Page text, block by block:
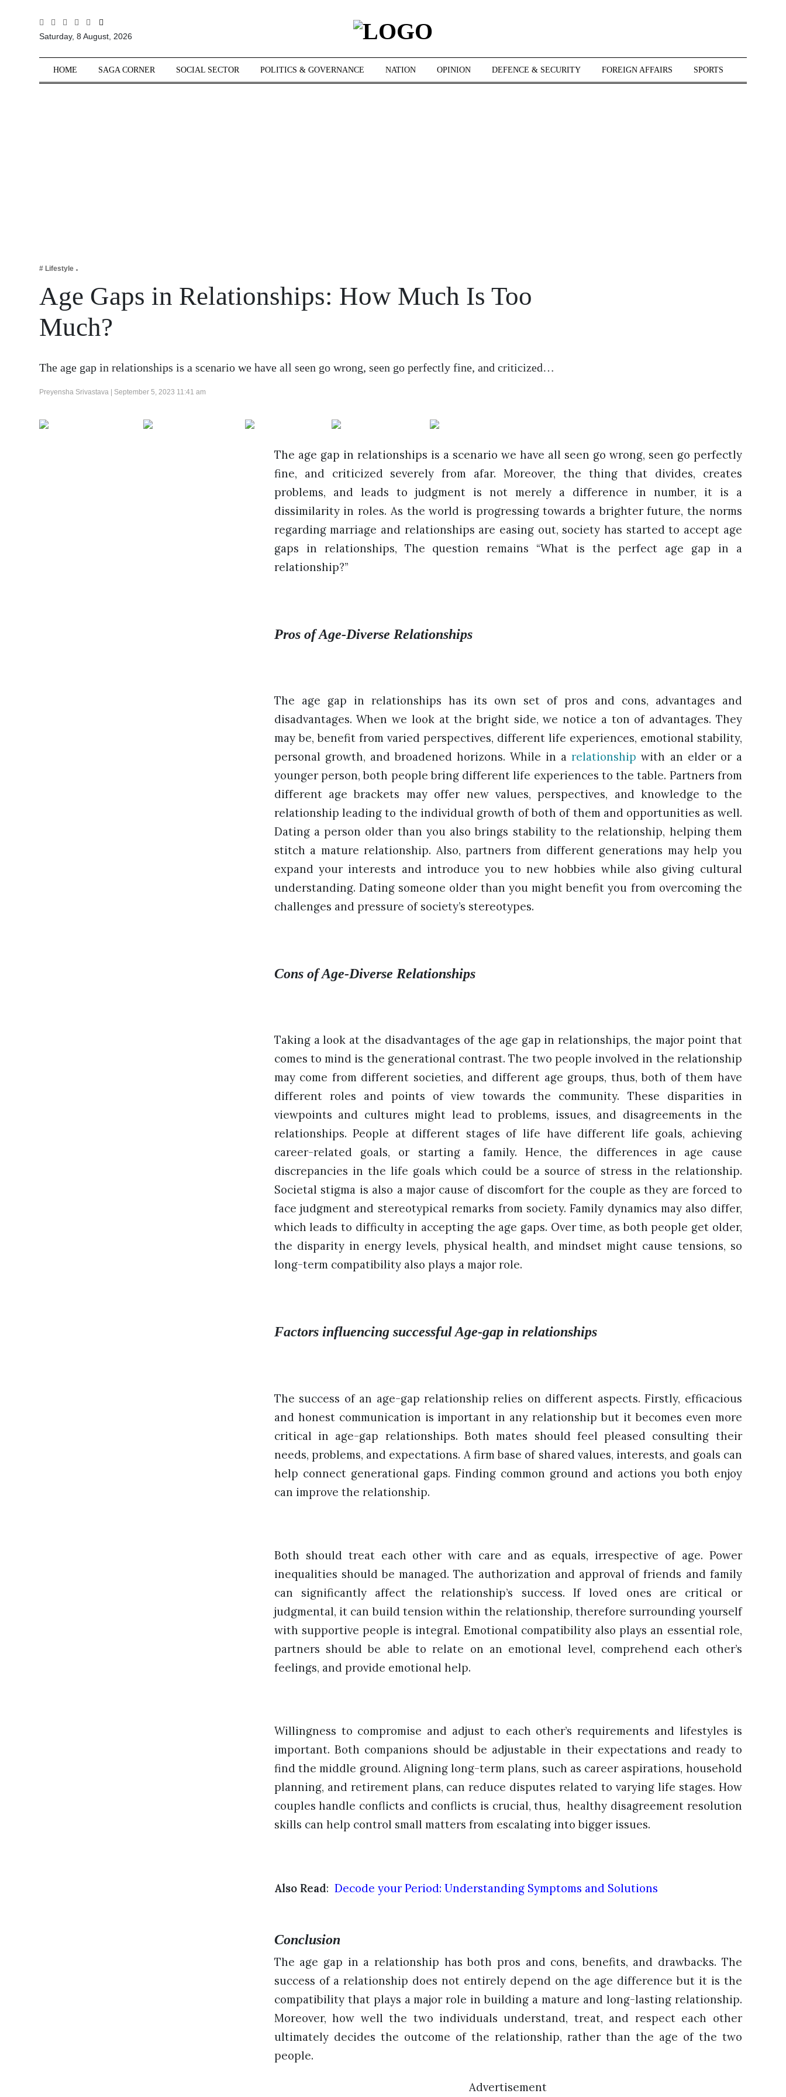
Sections
Tech Verse
Lifestyle
Saturday, 8 August, 2026
HOME SAGA CORNER SOCIAL SECTOR POLITICS & GOVERNANCE NATION OPINION DEFENCE & SECURITY FOREIGN AFFAIRS SPORTS
# Lifestyle
Age Gaps in Relationships: How Much Is Too
Much?
The age gap in relationships is a scenario we have all seen go wrong, seen go perfectly fine, and criticized…
Preyensha Srivastava | September 5, 2023 11:41 am
The age gap in relationships is a scenario we have all seen go wrong, seen go perfectly
fine, and criticized severely from afar. Moreover, the thing that divides, creates
problems, and leads to judgment is not merely a difference in number, it is a
dissimilarity in roles. As the world is progressing towards a brighter future, the norms
regarding marriage and relationships are easing out, society has started to accept age
gaps in relationships, The question remains “What is the perfect age gap in a
relationship?”
Pros of Age-Diverse Relationships
The age gap in relationships has its own set of pros and cons, advantages and
disadvantages. When we look at the bright side, we notice a ton of advantages. They
may be, benefit from varied perspectives, different life experiences, emotional stability,
personal growth, and broadened horizons. While in arelationship with an elder or a
younger person, both people bring different life experiences to the table. Partners from
different age brackets may offer new values, perspectives, and knowledge to the
relationship leading to the individual growth of both of them and opportunities as well.
Dating a person older than you also brings stability to the relationship, helping them
stitch a mature relationship. Also, partners from different generations may help you
expand your interests and introduce you to new hobbies while also giving cultural
understanding. Dating someone older than you might benefit you from overcoming the
challenges and pressure of society’s stereotypes.
Cons of Age-Diverse Relationships
Taking a look at the disadvantages of the age gap in relationships, the major point that
comes to mind is the generational contrast. The two people involved in the relationship
may come from different societies, and different age groups, thus, both of them have
different roles and points of view towards the community. These disparities in
viewpoints and cultures might lead to problems, issues, and disagreements in the
relationships. People at different stages of life have different life goals, achieving
career-related goals, or starting a family. Hence, the differences in age cause
discrepancies in the life goals which could be a source of stress in the relationship.
Societal stigma is also a major cause of discomfort for the couple as they are forced to
face judgment and stereotypical remarks from society. Family dynamics may also differ,
which leads to difficulty in accepting the age gaps. Over time, as both people get older,
the disparity in energy levels, physical health, and mindset might cause tensions, so
long-term compatibility also plays a major role.
Factors influencing successful Age-gap in relationships
The success of an age-gap relationship relies on different aspects. Firstly, efficacious
and honest communication is important in any relationship but it becomes even more
critical in age-gap relationships. Both mates should feel pleased consulting their
needs, problems, and expectations. A firm base of shared values, interests, and goals can
help connect generational gaps. Finding common ground and actions you both enjoy
can improve the relationship.
Both should treat each other with care and as equals, irrespective of age. Power
inequalities should be managed. The authorization and approval of friends and family
can significantly affect the relationship’s success. If loved ones are critical or
judgmental, it can build tension within the relationship, therefore surrounding yourself
with supportive people is integral. Emotional compatibility also plays an essential role,
partners should be able to relate on an emotional level, comprehend each other’s
feelings, and provide emotional help.
Willingness to compromise and adjust to each other’s requirements and lifestyles is
important. Both companions should be adjustable in their expectations and ready to
find the middle ground. Aligning long-term plans, such as career aspirations, household
planning, and retirement plans, can reduce disputes related to varying life stages. How
couples handle conflicts and conflicts is crucial, thus, healthy disagreement resolution
skills can help control small matters from escalating into bigger issues.
Also Read: Decode your Period: Understanding Symptoms and Solutions
Conclusion
The age gap in a relationship has both pros and cons, benefits, and drawbacks. The
success of a relationship does not entirely depend on the age difference but it is the
compatibility that plays a major role in building a mature and long-lasting relationship.
Moreover, how well the two individuals understand, treat, and respect each other
ultimately decides the outcome of the relationship, rather than the age of the two
people.
Advertisement